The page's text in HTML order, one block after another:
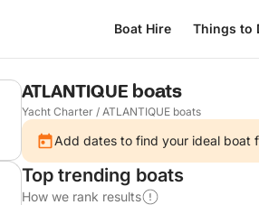
Boat Hire Things to
ATLANTIQUE boats
Yacht Charter / ATLANTIQUE boats
Add dates to find your ideal boat
Top trending boats
How we rank results